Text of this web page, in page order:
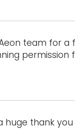
team for a
permission
huge thank